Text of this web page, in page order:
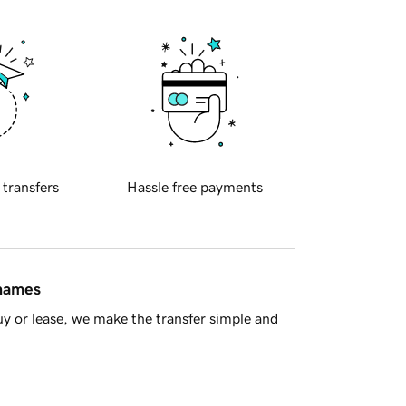
transfers Hassle free payments
or lease, we make the transfer simple and